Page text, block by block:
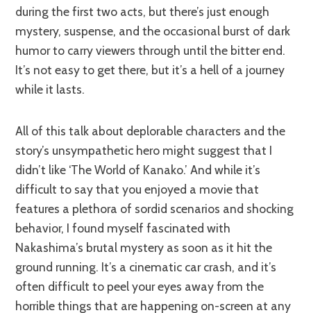
during the first two acts, but there’s just enough
mystery, suspense, and the occasional burst of dark
humor to carry viewers through until the bitter end.
It’s not easy to get there, but it’s a hell of a journey
while it lasts.
All of this talk about deplorable characters and the
story’s unsympathetic hero might suggest that I
didn’t like ‘The World of Kanako.’ And while it’s
difficult to say that you enjoyed a movie that
features a plethora of sordid scenarios and shocking
behavior, I found myself fascinated with
Nakashima’s brutal mystery as soon as it hit the
ground running. It’s a cinematic car crash, and it’s
often difficult to peel your eyes away from the
horrible things that are happening on-screen at any